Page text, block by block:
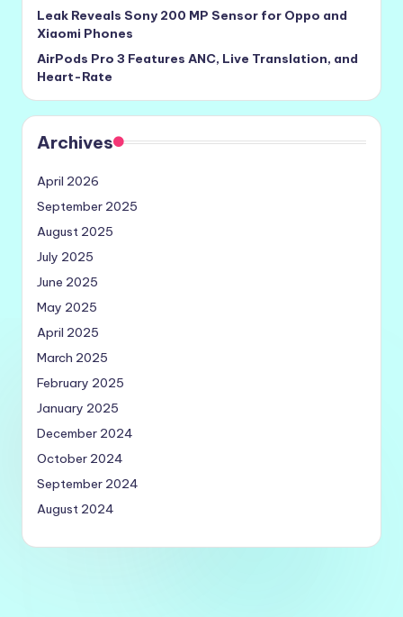
Leak Reveals Sony 200 MP Sensor for Oppo and
Xiaomi Phones
AirPods Pro 3 Features ANC, Live Translation, and
Heart-Rate
Archives
April 2026
September 2025
August 2025
July 2025
June 2025
May 2025
April 2025
March 2025
February 2025
January 2025
December 2024
October 2024
September 2024
August 2024